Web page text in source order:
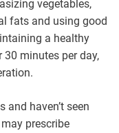
vegetables,
fats and using good
a healthy
minutes per day,
and haven’t seen
prescribe